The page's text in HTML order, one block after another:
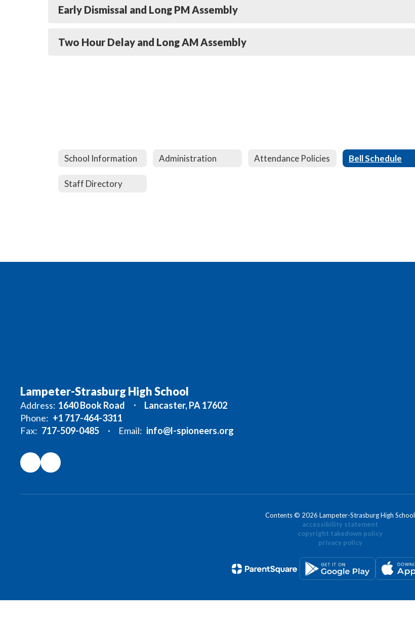
Early Dismissal and Long PM Assembly
Two Hour Delay and Long AM Assembly
School Information Administration Attendance Policies Bell Schedule
Staff Directory
Lampeter-Strasburg High School
Address: 1640 Book Road
Lancaster, PA 17602
Phone: +1 717-464-3311
Fax: 717-509-0485 Email: info@l-spioneers.org
Contents © 2026 Lampeter-Strasburg High School
accessibility statement
copyright takedown policy
privacy policy